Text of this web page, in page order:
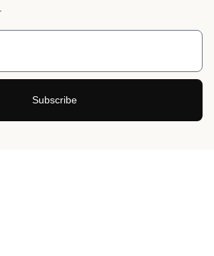
Subscribe